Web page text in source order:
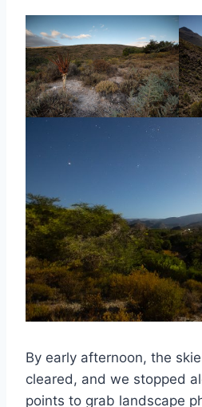
By early afternoon, the
cleared, and we stopped
points to grab landscape